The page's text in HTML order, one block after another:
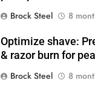
Brock Steel
8
Optimize shave:
& razor burn for
Brock Steel
8